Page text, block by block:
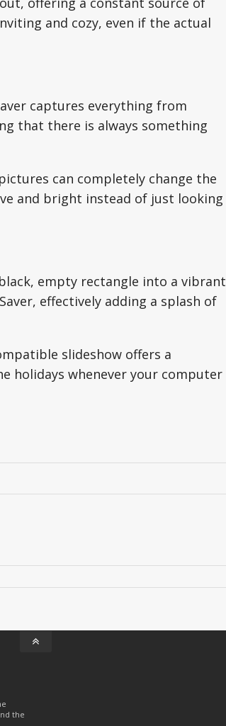
and cozy, even if the actual
captures everything from
that there is always something
can completely change the
and bright instead of just looking
empty rectangle into a vibrant
effectively adding a splash of
slideshow offers a
holidays whenever your computer
the